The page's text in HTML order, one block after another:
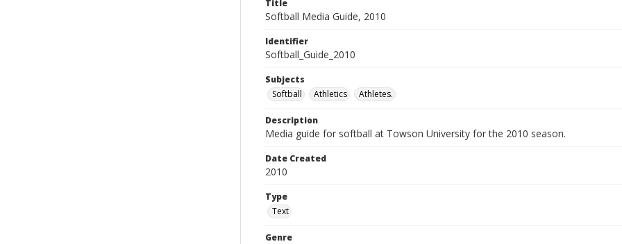
Title
Softball Media Guide, 2010
Identifier
Softball_Guide_2010
Subjects
Softball
Athletics Athletes.
Description
Media guide for softball at Towson University for the 2010 season.
Date Created
2010
Type
Text
Genre